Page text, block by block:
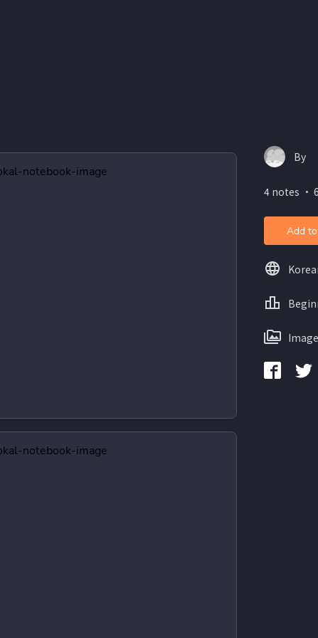
By
4 notes ・
Add